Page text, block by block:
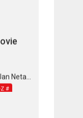
Neta...
#